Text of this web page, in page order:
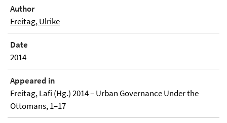
Author
Freitag, Ulrike
Date
2014
Appeared in
Freitag, Lafi (Hg.) 2014 – Urban Governance Under the
Ottomans, 1–17